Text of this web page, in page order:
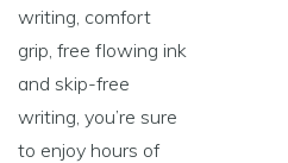
writing, comfort
grip, free flowing ink
and skip-free
writing, you’re sure
to enjoy hours of